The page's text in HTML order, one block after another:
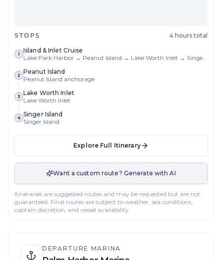
STOPS 4 hours total
1
Island & Inlet Cruise
2
Peanut Island
Peanut Island anchorage
3
Lake Worth Inlet
Lake Worth Inlet
4
Singer Island
Singer Island
Explore Full Itinerary
Want a custom route? Generate with AI
Itineraries are suggested routes and may be requested but are not
guaranteed. Final routes are subject to weather, sea conditions,
captain discretion, and vessel availability.
DEPARTURE MARINA